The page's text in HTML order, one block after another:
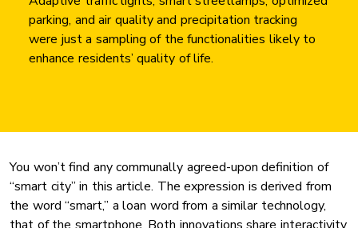
parking, and air quality and precipitation tracking
were just a sampling of the functionalities likely to
enhance residents’ quality of life.
You won’t find any communally agreed-upon definition of
“smart city” in this article. The expression is derived from
the word “smart,” a loan word from a similar technology,
that of the smartphone. Both innovations share interactivity